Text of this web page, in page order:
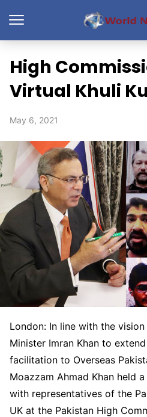
High
Virtual Khuli
May 6, 2021
London: In line with the
Minister Imran Khan to
facilitation to Overseas
Moazzam Ahmad Khan held
with representatives of the
UK at the Pakistan High